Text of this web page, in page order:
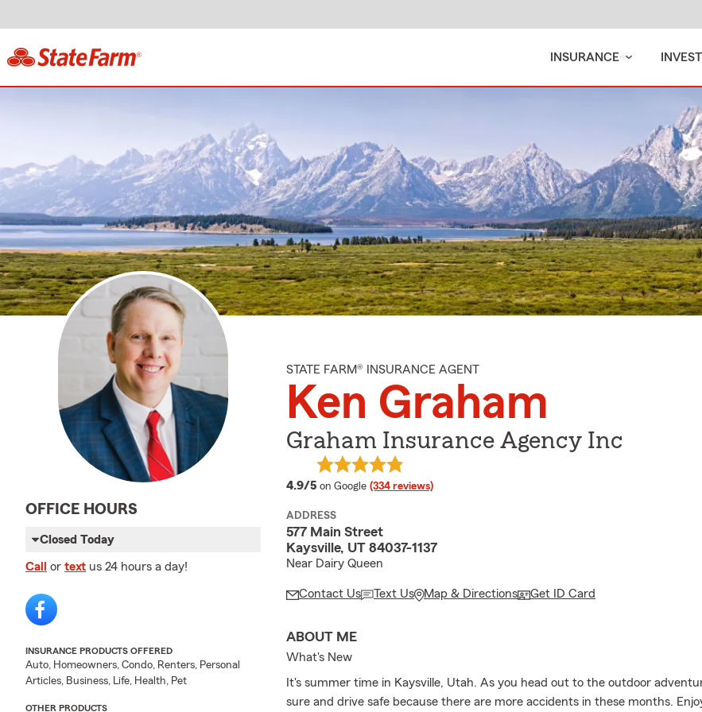
INSURANCE
OFFICE HOURS
Closed Today
Call or text us 24 hours a day!
INSURANCE PRODUCTS OFFERED
Auto, Homeowners, Condo, Renters, Personal
Articles, Business, Life, Health, Pet
OTHER PRODUCTS
STATE FARM® INSURANCE AGENT
Ken Graham
Graham Insurance Agency Inc
4.9/5 average rating
on Google (334 reviews)
ADDRESS
577 Main Street
Kaysville, UT 84037-1137
Near Dairy Queen
Contact Us Text Us Map & Directions Get ID Card
ABOUT ME
What's New
It's summer time in Kaysville, Utah. As you head out to the outdoor
sure and drive safe because there are more accidents in these months.